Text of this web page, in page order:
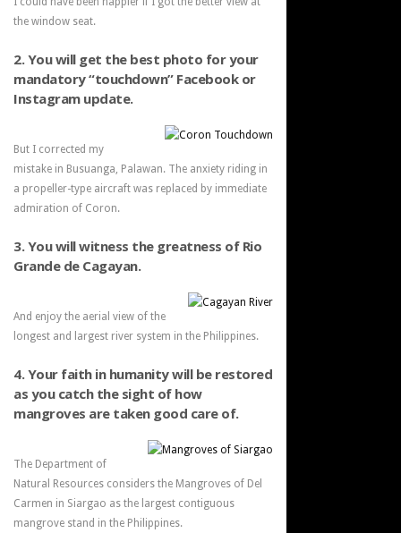
the window seat.
2. You will get the best photo for your
mandatory “touchdown” Facebook or
Instagram update.
But I corrected my
mistake in Busuanga, Palawan. The anxiety riding in
a propeller-type aircraft was replaced by immediate
admiration of Coron.
3. You will witness the greatness of Rio
Grande de Cagayan.
And enjoy the aerial view of the
longest and largest river system in the Philippines.
4. Your faith in humanity will be restored
as you catch the sight of how
mangroves are taken good care of.
The Department of
Natural Resources considers the Mangroves of Del
Carmen in Siargao as the largest contiguous
mangrove stand in the Philippines.